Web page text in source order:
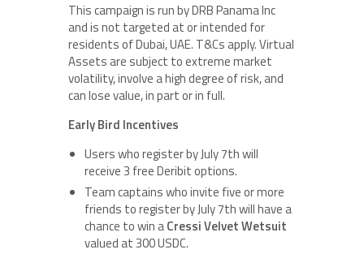
This campaign is run by DRB Panama Inc
and is not targeted at or intended for
residents of Dubai, UAE. T&Cs apply. Virtual
Assets are subject to extreme market
volatility, involve a high degree of risk, and
can lose value, in part or in full.
Early Bird Incentives
Users who register by July 7th will
receive 3 free Deribit options.
Team captains who invite five or more
friends to register by July 7th will have a
chance to win aCressi Velvet Wetsuit
valued at 300 USDC.